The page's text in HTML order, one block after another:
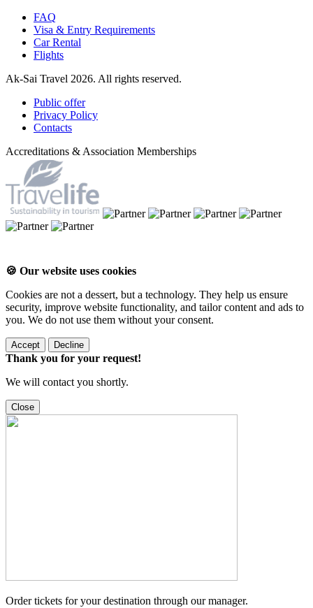
FAQ
Visa & Entry Requirements
Car Rental
Flights
Ak-Sai Travel 2026. All rights reserved.
Public offer
Privacy Policy
Contacts
Accreditations & Association Memberships
🍪 Our website uses cookies
Cookies are not a dessert, but a technology. They help us ensure
security, improve website functionality, and tailor content and ads to
you. We do not use them without your consent.
Accept Decline
Thank you for your request!
We will contact you shortly.
Close
Order tickets for your destination through our manager.